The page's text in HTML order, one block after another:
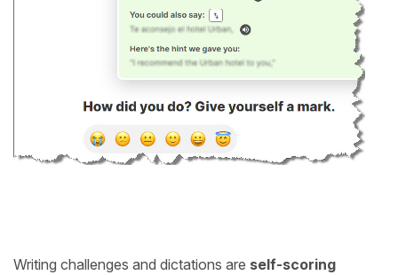
Writing challenges and dictations are self-scoring